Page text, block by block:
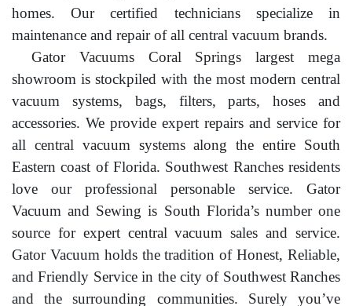
homes. Our certified technicians specialize in
maintenance and repair of all central vacuum brands.
Gator Vacuums Coral Springs largest mega
showroom is stockpiled with the most modern central
vacuum systems, bags, filters, parts, hoses and
accessories. We provide expert repairs and service for
all central vacuum systems along the entire South
Eastern coast of Florida. Southwest Ranches residents
love our professional personable service. Gator
Vacuum and Sewing is South Florida’s number one
source for expert central vacuum sales and service.
Gator Vacuum holds the tradition of Honest, Reliable,
and Friendly Service in the city of Southwest Ranches
and the surrounding communities. Surely you’ve